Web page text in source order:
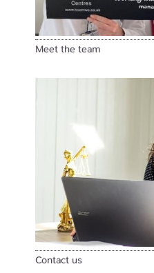
Meet the team
Contact us